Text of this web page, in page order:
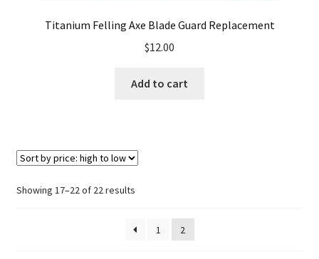
Titanium Felling Axe Blade Guard Replacement
$12.00
Add to cart
Showing 17–22 of 22 resultsSorted
high
1 2